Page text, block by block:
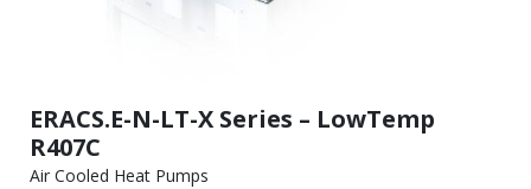
ERACS.E-N-LT-X Series – LowTemp
R407C
Air Cooled Heat Pumps